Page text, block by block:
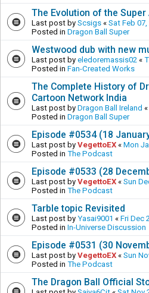
The Evolution of the
Last post by Scsigs « Sat Feb 07,
Posted in Dragon Ball Super
Westwood dub with new
Last post by eledoremassis02 «
Posted in Fan-Created Works
The Complete History of
Cartoon Network India
Last post by Dragon Ball Ireland «
Posted in Dragon Ball Super
Episode #0534 (18
Last post by VegettoEX « Mon
Posted in The Podcast
Episode #0533 (28
Last post by VegettoEX « Sun
Posted in The Podcast
Tarble topic Revisited
Last post by Yasai9001 « Fri Dec
Posted in In-Universe Discussion
Episode #0531 (30
Last post by VegettoEX « Sun
Posted in The Podcast
The Dragon Ball Official